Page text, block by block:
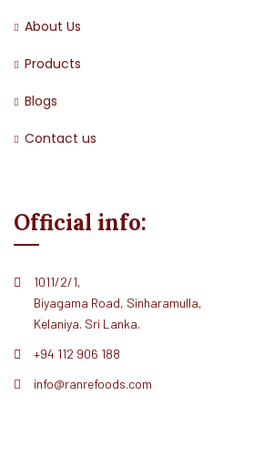
About Us
Products
Blogs
Contact us
Official info:
1011/2/1,
Biyagama Road, Sinharamulla,
Kelaniya. Sri Lanka.
+94 112 906 188
info@ranrefoods.com